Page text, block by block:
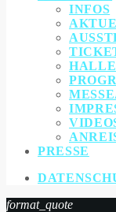
INFOS
PRESSE
format_quote